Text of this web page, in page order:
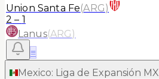
Union Santa Fe(ARG)
2 – 1
Lanus(ARG)
≡
Mexico: Liga de Expansión MX